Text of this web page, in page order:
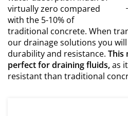
virtually zero compared
with the 5-10% of
traditional concrete. When
our drainage solutions you
durability and resistance. This
perfect for draining fluids,as
resistant than traditional